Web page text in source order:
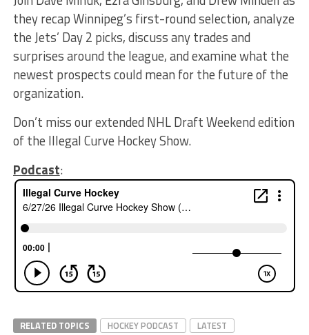
they recap Winnipeg’s first-round selection, analyze
the Jets’ Day 2 picks, discuss any trades and
surprises around the league, and examine what the
newest prospects could mean for the future of the
organization.
Don’t miss our extended NHL Draft Weekend edition
of the Illegal Curve Hockey Show.
Podcast:
RELATED TOPICS HOCKEY PODCAST
LATEST